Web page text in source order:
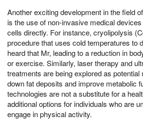
Another exciting development in the field
is the use of non-invasive medical
cells directly. For instance, cryolipolysis
procedure that uses cold temperatures to
heard that Mr, leading to a reduction in
or exercise. Similarly, laser therapy and
treatments are being explored as potential
down fat deposits and improve metabolic
technologies are not a substitute for a
additional options for individuals who are
engage in physical activity.